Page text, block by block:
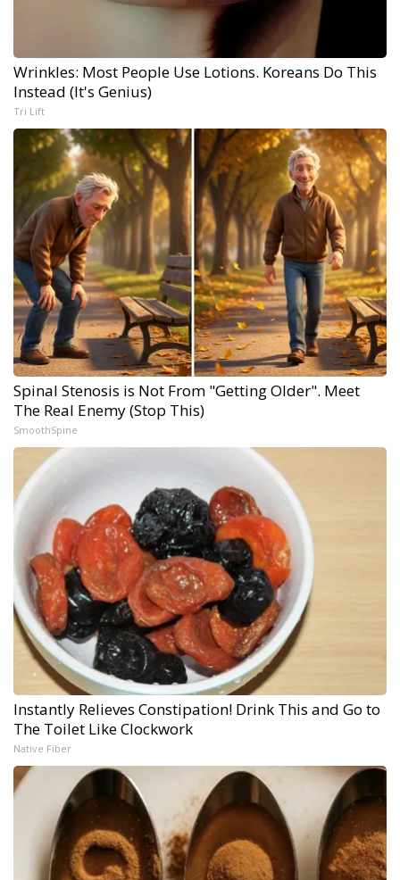
Wrinkles: Most People Use Lotions. Koreans Do This
Instead (It's Genius)
Tri Lift
Spinal Stenosis is Not From "Getting Older". Meet
The Real Enemy (Stop This)
SmoothSpine
Instantly Relieves Constipation! Drink This and Go to
The Toilet Like Clockwork
Native Fiber